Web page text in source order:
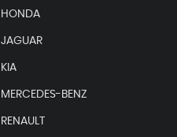
HONDA
JAGUAR
KIA
MERCEDES-BENZ
RENAULT